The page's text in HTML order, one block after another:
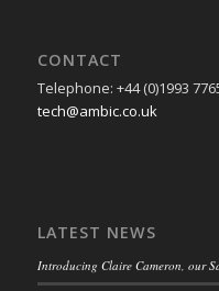
CONTACT
Telephone: +44 (0)1993
tech@ambic.co.uk
LATEST NEWS
Introducing Claire Cameron, our